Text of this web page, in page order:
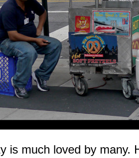
is much loved by many.